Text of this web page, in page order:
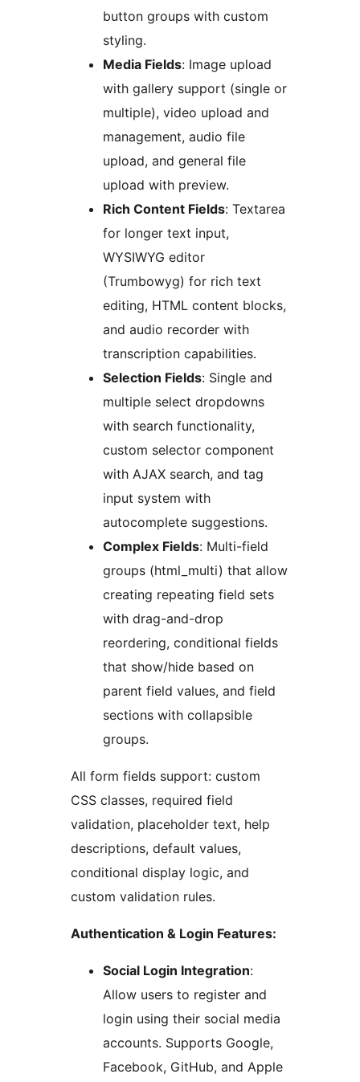
button groups with custom
styling.
Media Fields: Image upload
with gallery support (single or
multiple), video upload and
management, audio file
upload, and general file
upload with preview.
Rich Content Fields: Textarea
for longer text input,
WYSIWYG editor
(Trumbowyg) for rich text
editing, HTML content blocks,
and audio recorder with
transcription capabilities.
Selection Fields: Single and
multiple select dropdowns
with search functionality,
custom selector component
with AJAX search, and tag
input system with
autocomplete suggestions.
Complex Fields: Multi-field
groups (html_multi) that allow
creating repeating field sets
with drag-and-drop
reordering, conditional fields
that show/hide based on
parent field values, and field
sections with collapsible
groups.
All form fields support: custom
CSS classes, required field
validation, placeholder text, help
descriptions, default values,
conditional display logic, and
custom validation rules.
Authentication & Login Features:
Social Login Integration:
Allow users to register and
login using their social media
accounts. Supports Google,
Facebook, GitHub, and Apple